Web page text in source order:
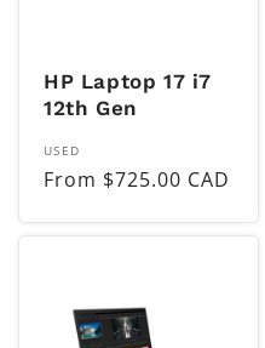
HP Laptop 17 i7
12th Gen
Vendor:
USED
Regular
From $725.00 CAD